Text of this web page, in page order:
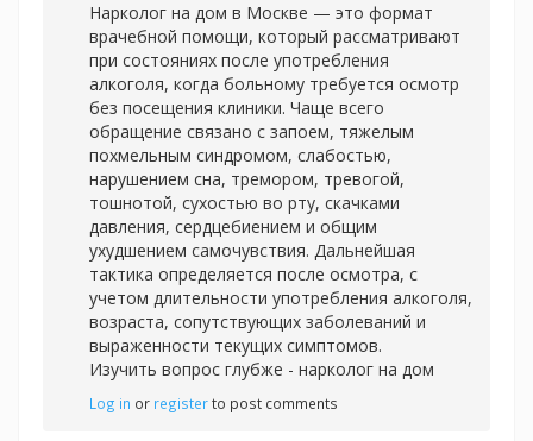
Нарколог на дом в Москве — это формат
врачебной помощи, который рассматривают
при состояниях после употребления
алкоголя, когда больному требуется осмотр
без посещения клиники. Чаще всего
обращение связано с запоем, тяжелым
похмельным синдромом, слабостью,
нарушением сна, тремором, тревогой,
тошнотой, сухостью во рту, скачками
давления, сердцебиением и общим
ухудшением самочувствия. Дальнейшая
тактика определяется после осмотра, с
учетом длительности употребления алкоголя,
возраста, сопутствующих заболеваний и
выраженности текущих симптомов.
Изучить вопрос глубже - нарколог на дом
Log in or registerto post comments